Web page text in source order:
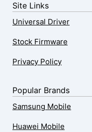
Site Links
Universal Driver
Stock Firmware
Privacy Policy
Popular Brands
Samsung Mobile
Huawei Mobile